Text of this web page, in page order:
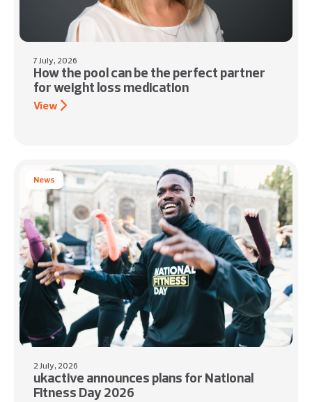
7 July, 2026
How the pool can be the perfect partner
for weight loss medication
View
News
2 July, 2026
ukactive announces plans for National
Fitness Day 2026